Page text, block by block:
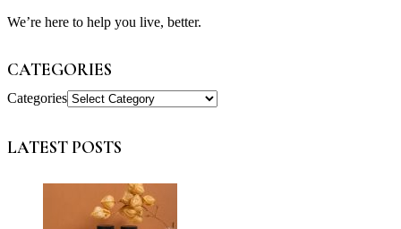
We’re here to help you live, better.
CATEGORIES
Categories
LATEST POSTS